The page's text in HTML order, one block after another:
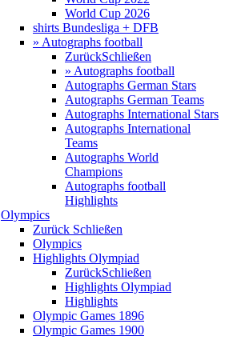
World Cup 2026
shirts Bundesliga + DFB
» Autographs football
ZurückSchließen
» Autographs football
Autographs German Stars
Autographs German Teams
Autographs International Stars
Autographs International
Teams
Autographs World
Champions
Autographs football
Highlights
Olympics
Zurück Schließen
Olympics
Highlights Olympiad
ZurückSchließen
Highlights Olympiad
Highlights
Olympic Games 1896
Olympic Games 1900